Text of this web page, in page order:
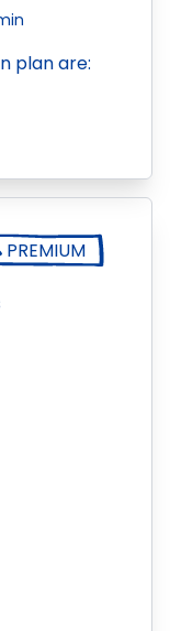
plan are:
PREMIUM